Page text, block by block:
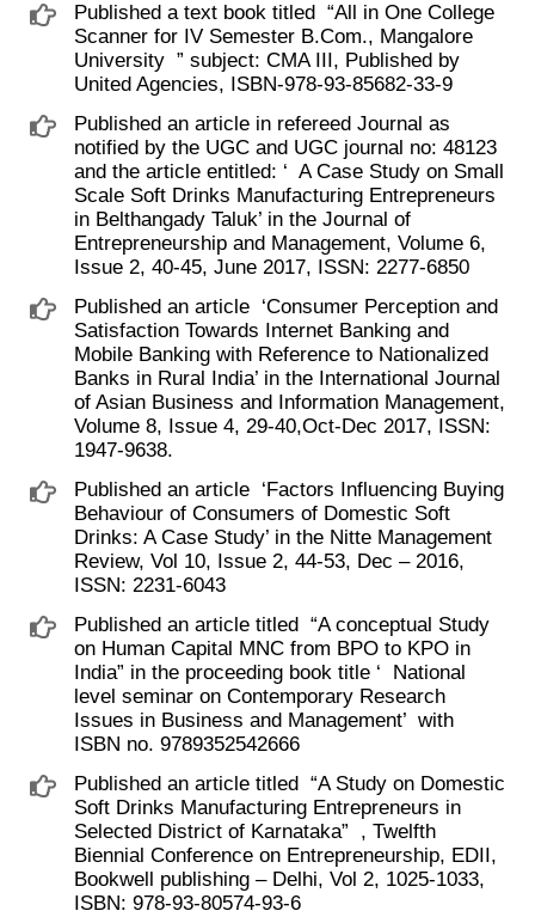
Published a text book titled ​ “All in One College
Scanner for IV Semester B.Com., Mangalore
University ​ ” subject: CMA III, Published by
United Agencies, ISBN-978-93-85682-33-9
Published an article in refereed Journal as
notified by the UGC and UGC journal no: 48123
and the article entitled: ‘ ​ A Case Study on Small
Scale Soft Drinks Manufacturing Entrepreneurs
in Belthangady Taluk’ in the Journal of
Entrepreneurship and Management, Volume 6,
Issue 2, 40-45, June 2017, ISSN: 2277-6850
Published an article ​ ‘Consumer Perception and
Satisfaction Towards Internet Banking and
Mobile Banking with Reference to Nationalized
Banks in Rural India’ in the International Journal
of Asian Business and Information Management,
Volume 8, Issue 4, 29-40,Oct-Dec 2017, ISSN:
1947-9638.
Published an article ​ ‘Factors Influencing Buying
Behaviour of Consumers of Domestic Soft
Drinks: A Case Study’ in the Nitte Management
Review, Vol 10, Issue 2, 44-53, Dec – 2016,
ISSN: 2231-6043
Published an article titled ​ “A conceptual Study
on Human Capital MNC from BPO to KPO in
India” in the proceeding book title ‘ ​ National
level seminar on Contemporary Research
Issues in Business and Management’ ​ with
ISBN no. 9789352542666
Published an article titled ​ “A Study on Domestic
Soft Drinks Manufacturing Entrepreneurs in
Selected District of Karnataka” ​ , Twelfth
Biennial Conference on Entrepreneurship, EDII,
Bookwell publishing – Delhi, Vol 2, 1025-1033,
ISBN: 978-93-80574-93-6